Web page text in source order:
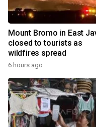
Mount Bromo in East
closed to tourists as
wildfires spread
6 hours ago